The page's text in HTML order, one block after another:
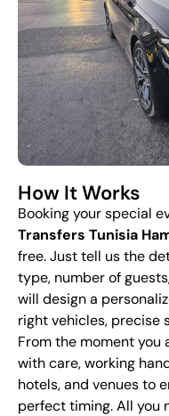
How It Works
Booking your special
Transfers Tunisia
free. Just tell us the
type, number of
will design a
right vehicles, precise
From the moment you
with care, working
hotels, and venues to
perfect timing. All you